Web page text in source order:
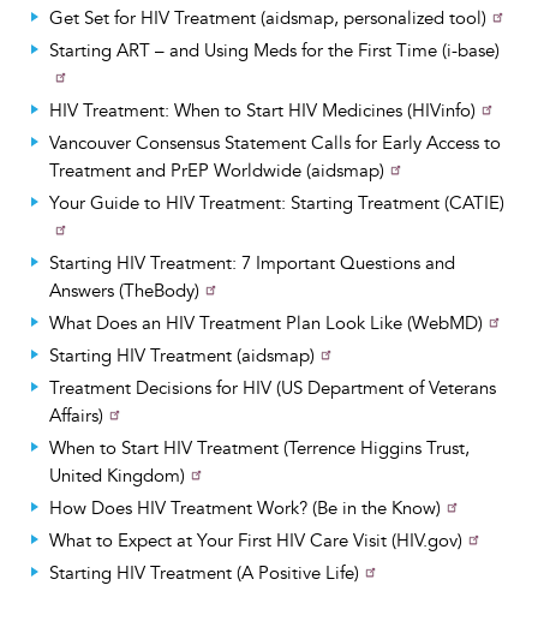
Get Set for HIV Treatment (aidsmap, personalized tool)
Starting ART – and Using Meds for the First Time (i-base)
HIV Treatment: When to Start HIV Medicines (HIVinfo)
Vancouver Consensus Statement Calls for Early Access to
Treatment and PrEP Worldwide (aidsmap)
Your Guide to HIV Treatment: Starting Treatment (CATIE)
Starting HIV Treatment: 7 Important Questions and
Answers (TheBody)
What Does an HIV Treatment Plan Look Like (WebMD)
Starting HIV Treatment (aidsmap)
Treatment Decisions for HIV (US Department of Veterans
Affairs)
When to Start HIV Treatment (Terrence Higgins Trust,
United Kingdom)
How Does HIV Treatment Work? (Be in the Know)
What to Expect at Your First HIV Care Visit (HIV.gov)
Starting HIV Treatment (A Positive Life)